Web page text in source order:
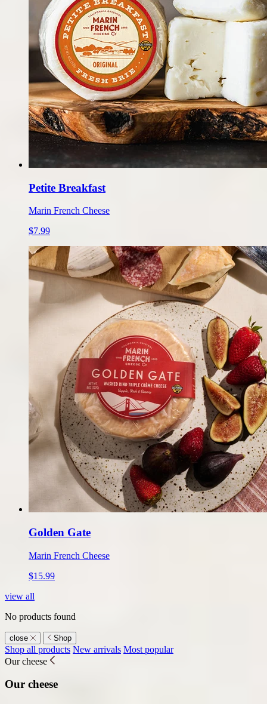
Petite Breakfast
Marin French Cheese
$7.99
Golden Gate
Marin French Cheese
$15.99
view all
No products found
close Shop
Shop
submenu
Shop all products New arrivals Most popular
Our cheese
Our cheese